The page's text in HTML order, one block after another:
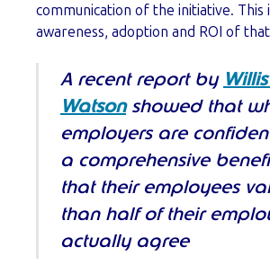
communication of the initiative. This
awareness, adoption and ROI of
A recent report by
Watsonshowed that
employers are
a comprehensive
that their employees
than half of their
actually agree